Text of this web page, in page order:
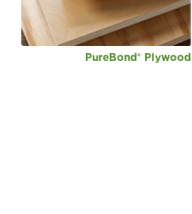
PureBond® Plywood